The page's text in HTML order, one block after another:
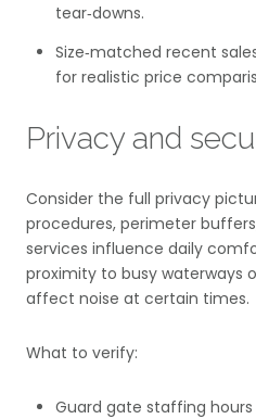
tear‑downs.
Size‑matched recent
for realistic price
Privacy and
Consider the full privacy
procedures, perimeter
services influence daily
proximity to busy waterways
affect noise at certain times.
What to verify:
Guard gate staffing hours